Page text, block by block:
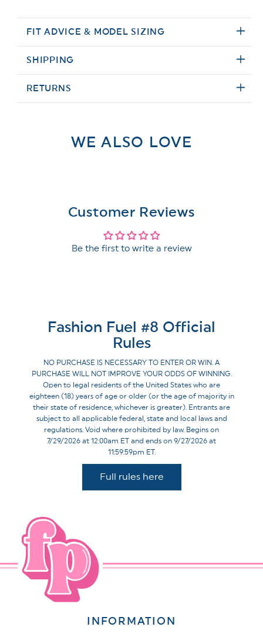
FIT ADVICE & MODEL SIZING
SHIPPING
RETURNS
WE ALSO LOVE
Customer Reviews
Be the first to write a review
Fashion Fuel #8 Official
Rules
NO PURCHASE IS NECESSARY TO ENTER OR WIN. A
PURCHASE WILL NOT IMPROVE YOUR ODDS OF WINNING.
Open to legal residents of the United States who are
eighteen (18) years of age or older (or the age of majority in
their state of residence, whichever is greater). Entrants are
subject to all applicable federal, state and local laws and
regulations. Void where prohibited by law. Begins on
7/29/2026 at 12:00am ET and ends on 9/27/2026 at
11:59:59pm ET.
Full rules here
INFORMATION